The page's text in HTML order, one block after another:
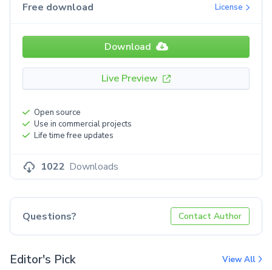
Free download License
Download
Live Preview
Open source
Use in commercial projects
Life time free updates
1022 Downloads
Questions? Contact Author
Editor's Pick View All